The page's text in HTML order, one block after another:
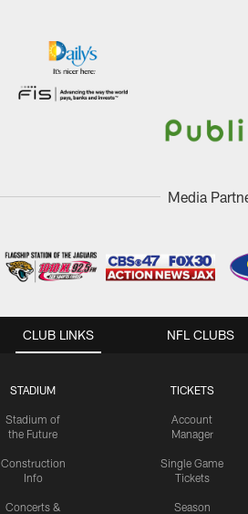
Media
CLUB LINKS
STADIUM
Stadium of
the Future
Construction
Info
Concerts &
TICKETS
Account
Manager
Single Game
Tickets
Season
NFL CLUBS